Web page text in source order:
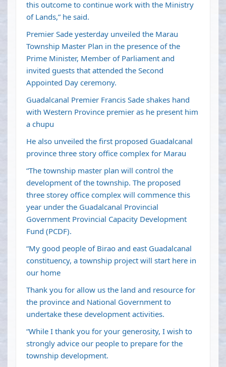
this outcome to continue work with the Ministry
of Lands,” he said.
Premier Sade yesterday unveiled the Marau
Township Master Plan in the presence of the
Prime Minister, Member of Parliament and
invited guests that attended the Second
Appointed Day ceremony.
Guadalcanal Premier Francis Sade shakes hand
with Western Province premier as he present him
a chupu
He also unveiled the first proposed Guadalcanal
province three story office complex for Marau
“The township master plan will control the
development of the township. The proposed
three storey office complex will commence this
year under the Guadalcanal Provincial
Government Provincial Capacity Development
Fund (PCDF).
“My good people of Birao and east Guadalcanal
constituency, a township project will start here in
our home
Thank you for allow us the land and resource for
the province and National Government to
undertake these development activities.
“While I thank you for your generosity, I wish to
strongly advice our people to prepare for the
township development.